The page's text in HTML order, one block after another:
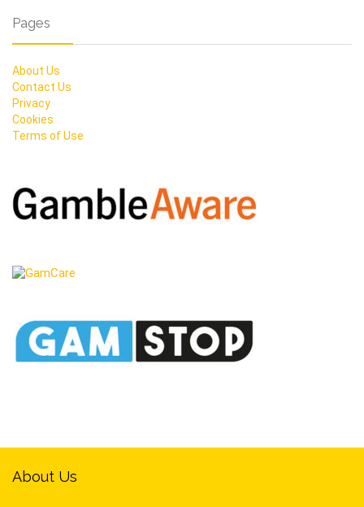
Pages
About Us
Contact Us
Privacy
Cookies
Terms of Use
About Us